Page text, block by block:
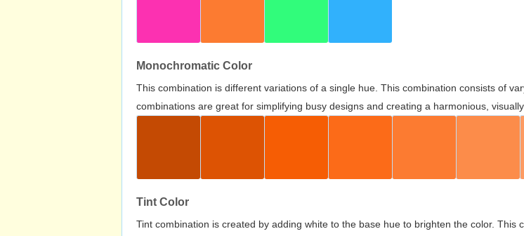
Monochromatic Color
This combination is different variations of a single hue. This combination consists of
combinations are great for simplifying busy designs and creating a harmonious,
Tint Color
Tint combination is created by adding white to the base hue to brighten the color. This